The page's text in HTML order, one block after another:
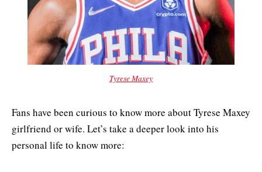
Tyrese Maxey
Fans have been curious to know more about Tyrese Maxey
girlfriend or wife. Let’s take a deeper look into his
personal life to know more: